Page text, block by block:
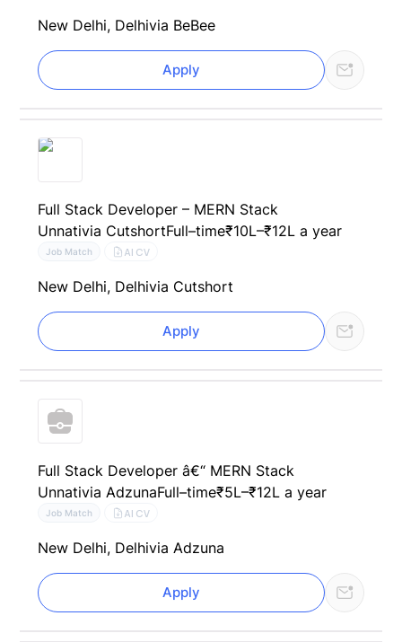
New Delhi, Delhivia BeBee
Apply
Full Stack Developer – MERN Stack
Unnativia CutshortFull–time₹10L–₹12L a year
Job Match AI CV
New Delhi, Delhivia Cutshort
Apply
Full Stack Developer â€“ MERN Stack
Unnativia AdzunaFull–time₹5L–₹12L a year
Job Match AI CV
New Delhi, Delhivia Adzuna
Apply